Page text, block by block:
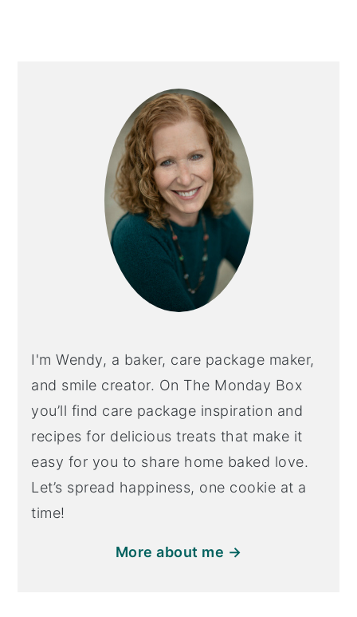
I'm Wendy, a baker, care package maker,
and smile creator. On The Monday Box
you’ll find care package inspiration and
recipes for delicious treats that make it
easy for you to share home baked love.
Let’s spread happiness, one cookie at a
time!
More about me →